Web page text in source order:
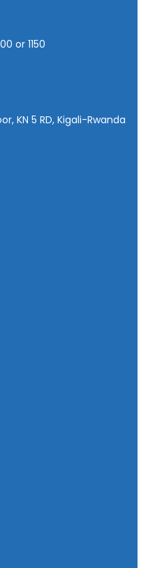
or1150
KN 5 RD, Kigali-Rwanda